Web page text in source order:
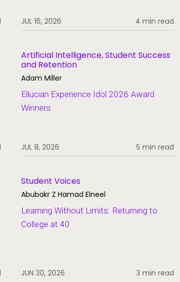
JUL 16, 2026 4 min read
Artificial Intelligence, Student Success
and Retention
Adam Miller
Ellucian Experience Idol 2026 Award
Winners
JUL 8, 2026 5 min read
Student Voices
Abubakr Z Hamad Elneel
Learning Without Limits: Returning to
College at 40
JUN 30, 2026 3 min read